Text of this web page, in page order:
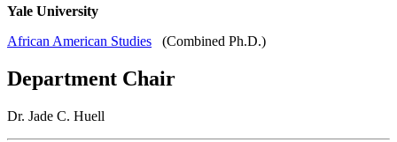
Yale University
African American Studies (Combined Ph.D.)
Department Chair
Dr. Jade C. Huell